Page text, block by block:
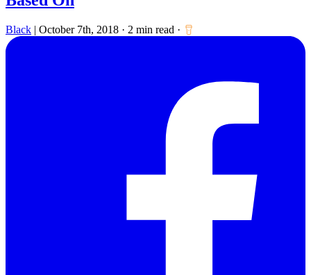
Black | October 7th, 2018 · 2 min read ·